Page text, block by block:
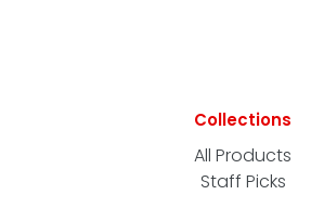
Collections
All Products
Staff Picks